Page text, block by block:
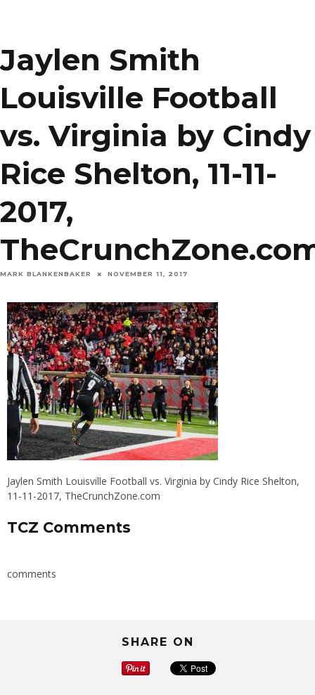
Jaylen Smith
Louisville Football
vs. Virginia by Cindy
Rice Shelton, 11-11-
2017,
MARK BLANKENBAKER NOVEMBER 11, 2017
Jaylen Smith Louisville Football vs. Virginia by Cindy Rice Shelton,
11-11-2017, TheCrunchZone.com
TCZ Comments
comments
SHARE ON